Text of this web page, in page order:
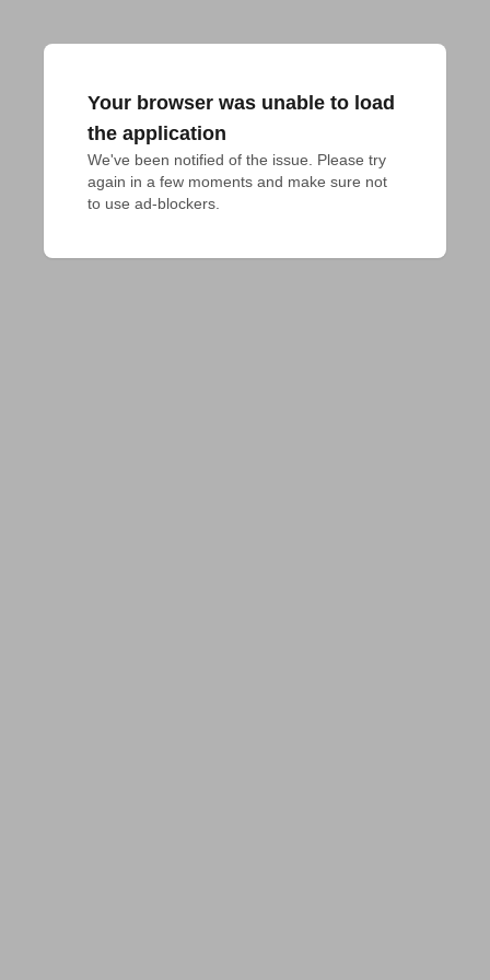
Your browser was unable to load
the application
We've been notified of the issue. Please try
again in a few moments and make sure not
to use ad-blockers.